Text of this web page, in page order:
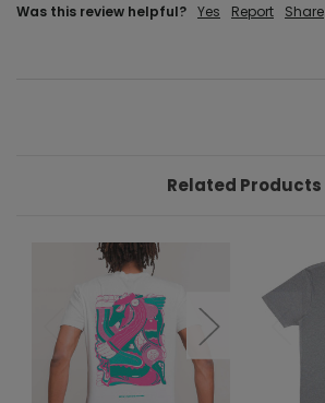
Was this review helpful? Yes Report Share
Related Products